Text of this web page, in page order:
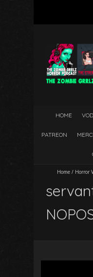
HOME
PATREON
Home / Horror